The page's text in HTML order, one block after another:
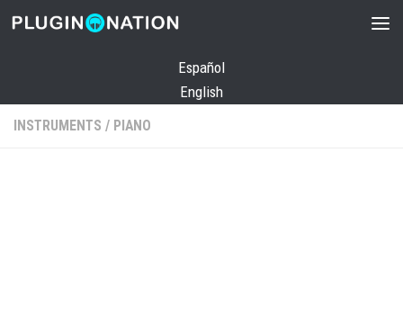
Skip to content
Español
English
INSTRUMENTS / PIANO